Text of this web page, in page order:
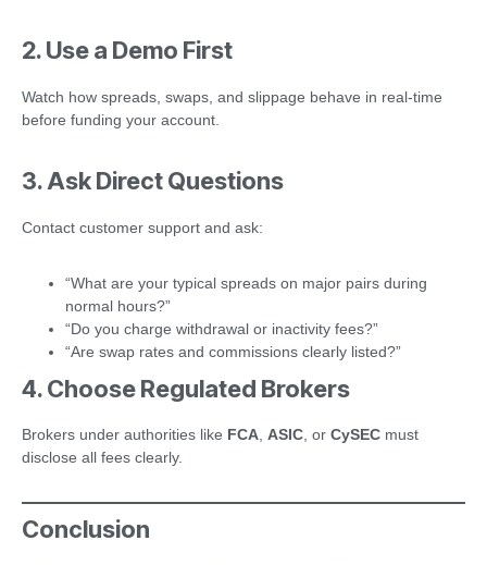
2. Use a Demo First
Watch how spreads, swaps, and slippage behave in real-time
before funding your account.
3. Ask Direct Questions
Contact customer support and ask:
“What are your typical spreads on major pairs during
normal hours?”
“Do you charge withdrawal or inactivity fees?”
“Are swap rates and commissions clearly listed?”
4. Choose Regulated Brokers
Brokers under authorities like FCA, ASIC, or CySEC must
disclose all fees clearly.
Conclusion